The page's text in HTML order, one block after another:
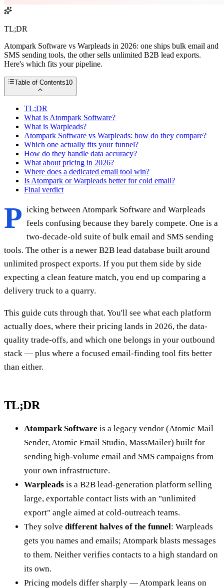
TL;DR
Atompark Software vs Warpleads in 2026: one ships bulk email and
SMS sending tools, the other sells unlimited B2B lead exports.
Here's which fits your pipeline.
Table of Contents10
TL;DR
What is Atompark Software?
What is Warpleads?
Atompark Software vs Warpleads: how do they compare?
Which one actually fits your funnel?
How do they handle data accuracy?
What about pricing in 2026?
Where does a dedicated email tool win?
Is Atompark or Warpleads better for cold email?
Final verdict
P icking between Atompark Software and Warpleads
feels confusing because they barely compete. One is a
two-decade-old suite of bulk email and SMS sending
tools. The other is a newer B2B lead database built around
unlimited prospect exports. If you put them side by side
expecting a clean feature match, you end up comparing a
delivery truck to a quarry.
This guide cuts through that. You'll see what each platform
actually does, where their pricing lands in 2026, the data-
quality trade-offs, and which one belongs in your outbound
stack — plus where a focused email-finding tool fits better
than either.
TL;DR
Atompark Software is a legacy vendor (Atomic Mail
Sender, Atomic Email Studio, MassMailer) built for
sending high-volume email and SMS campaigns from
your own infrastructure.
Warpleads is a B2B lead-generation platform selling
large, exportable contact lists with an "unlimited
export" angle aimed at cold-outreach teams.
They solve different halves of the funnel: Warpleads
gets you names and emails; Atompark blasts messages
to them. Neither verifies contacts to a high standard on
its own.
Pricing models differ sharply — Atompark leans on